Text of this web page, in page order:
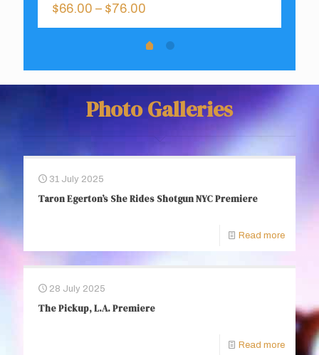
$66.00 – $76.00
through
Photo Galleries
31 July 2025
Taron Egerton’s She Rides Shotgun NYC Premiere
Read more
28 July 2025
The Pickup, L.A. Premiere
Read more